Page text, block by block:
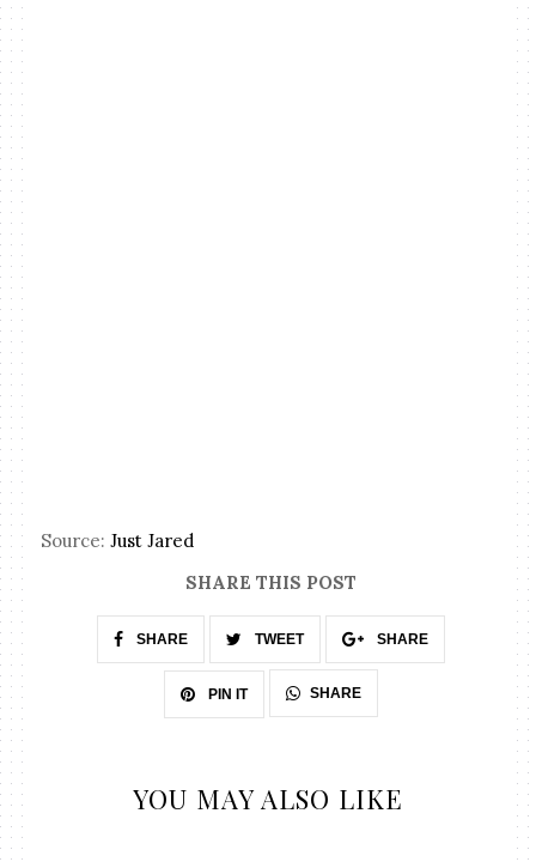
Source:Just Jared
SHARE THIS POST
SHARE TWEET SHARE
PIN IT SHARE
YOU MAY ALSO LIKE